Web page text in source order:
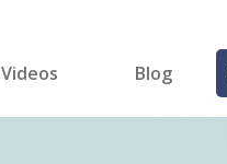
Videos Blog